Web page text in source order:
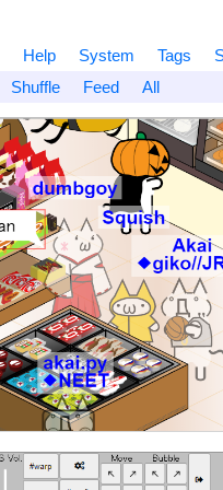
Help System Tags
Shuffle Feed All